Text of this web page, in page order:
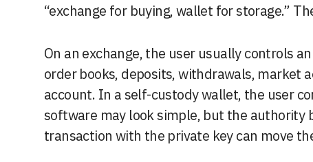
“exchange for buying, wallet for storage.”
On an exchange, the user usually controls
order books, deposits, withdrawals, market
account. In a self-custody wallet, the user
software may look simple, but the authority
transaction with the private key can move